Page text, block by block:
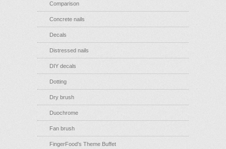
Comparison
Concrete nails
Decals
Distressed nails
DIY decals
Dotting
Dry brush
Duochrome
Fan brush
FingerFood's Theme Buffet